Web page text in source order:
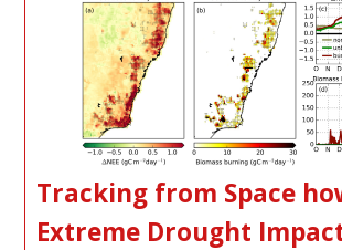
Tracking from Space
Extreme Drought